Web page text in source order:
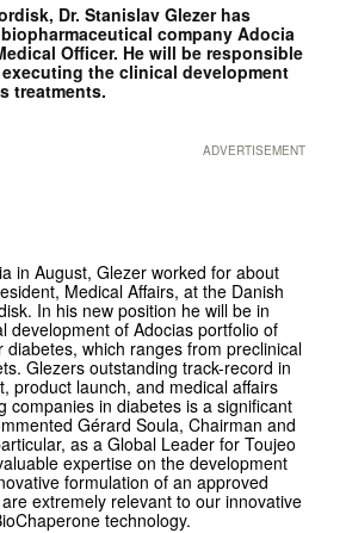
Dr. Stanislav Glezer has
company Adocia
Officer. He will be responsible
the clinical development
treatments.
ADVERTISEMENT
in August, Glezer worked for about
Medical Affairs, at the Danish
In his new position he will be in
development of Adocias portfolio of
diabetes, which ranges from preclinical
Glezers outstanding track-record in
product launch, and medical affairs
companies in diabetes is a significant
Gérard Soula, Chairman and
as a Global Leader for Toujeo
expertise on the development
formulation of an approved
extremely relevant to our innovative
technology.